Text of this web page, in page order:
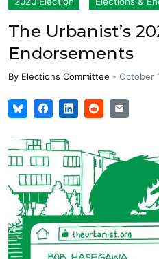
The Urbanist’s
Endorsements
By Elections Committee - October